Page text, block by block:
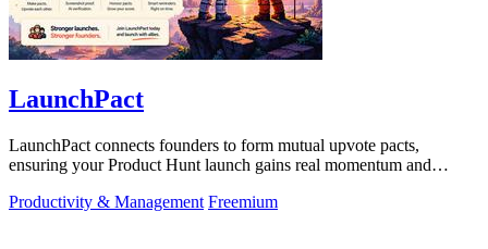
LaunchPact
LaunchPact connects founders to form mutual upvote pacts,
ensuring your Product Hunt launch gains real momentum and
Productivity & Management Freemium